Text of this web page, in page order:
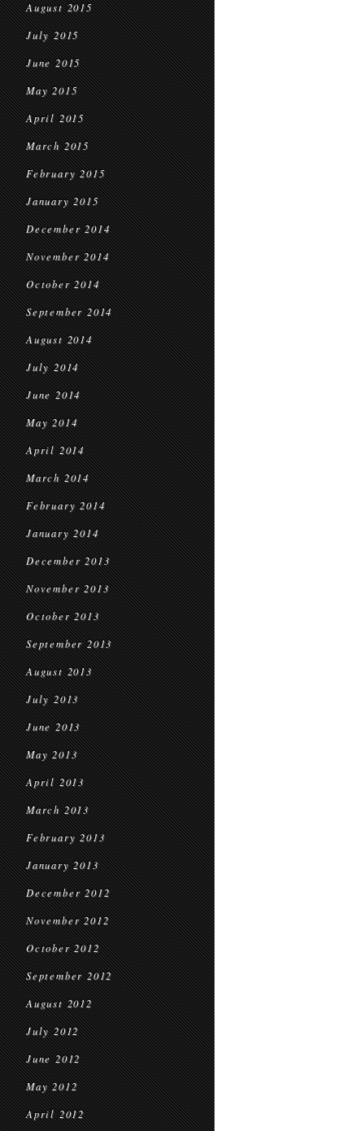
August 2015
July 2015
June 2015
May 2015
April 2015
March 2015
February 2015
January 2015
December 2014
November 2014
October 2014
September 2014
August 2014
July 2014
June 2014
May 2014
April 2014
March 2014
February 2014
January 2014
December 2013
November 2013
October 2013
September 2013
August 2013
July 2013
June 2013
May 2013
April 2013
March 2013
February 2013
January 2013
December 2012
November 2012
October 2012
September 2012
August 2012
July 2012
June 2012
May 2012
April 2012